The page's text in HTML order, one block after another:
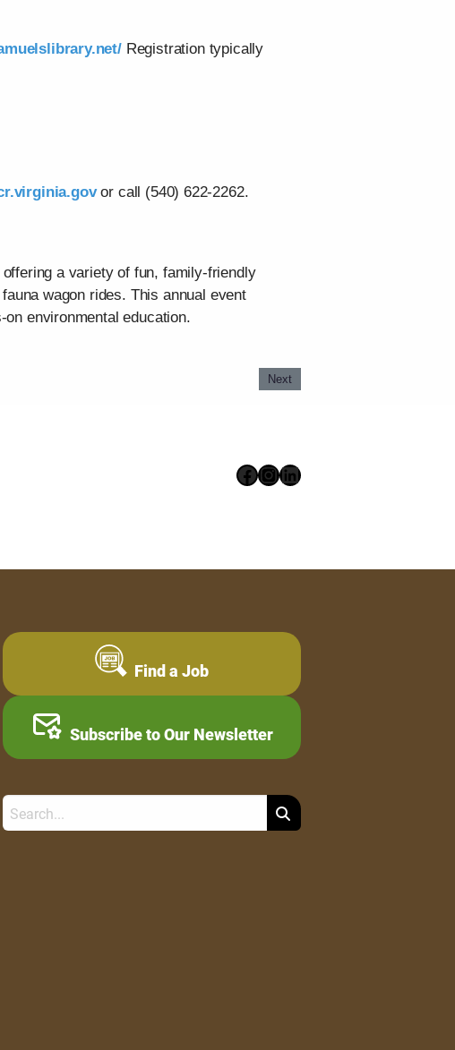
Registration typically
or call (540) 622-2262.
a variety of fun, family-friendly
wagon rides. This annual event
environmental education.
Next
Facebook
Instagram
LinkedIn
Find a Job
Subscribe to Our Newsletter
Search